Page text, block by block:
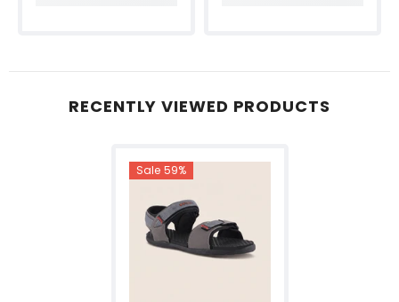
RECENTLY VIEWED PRODUCTS
Sale 59%